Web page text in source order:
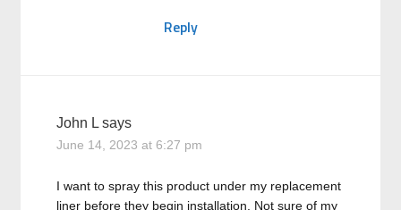
Reply
John L says
June 14, 2023 at 6:27 pm
I want to spray this product under my replacement
liner before they begin installation. Not sure of my